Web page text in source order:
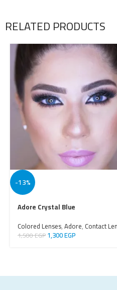
RELATED PRODUCTS
-13%
Adore Crystal Blue
Colored Lenses,Adore, Contact
1,500EGP1,300EGP